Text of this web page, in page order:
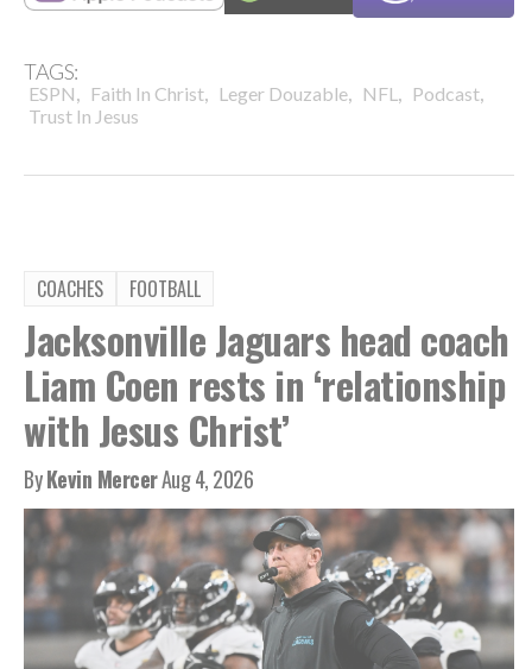
TAGS:
ESPN, Faith In Christ, Leger Douzable, NFL , Podcast,
Trust In Jesus
COACHES FOOTBALL
Jacksonville Jaguars head coach
Liam Coen rests in ‘relationship
with Jesus Christ’
ByKevin MercerAug 4, 2026